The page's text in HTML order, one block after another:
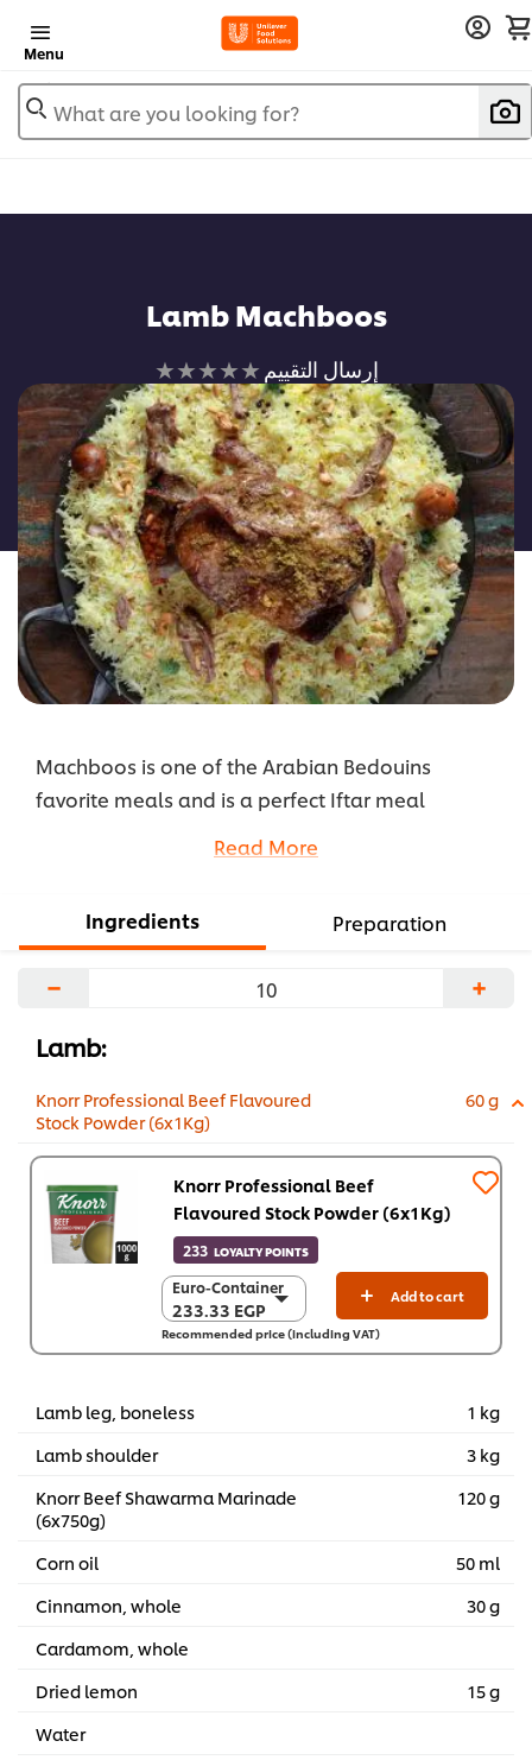
Menu
What are you looking for?
Lamb Machboos
لم
يتم
تقديم
أي
تقييمات
لهذا
إرسال التقييم
Machboos is one of the Arabian Bedouins
favorite meals and is a perfect Iftar meal
this dish its own flare with our marinade spice
Ramadan.
Read More
Ingredients Preparation
− +
Lamb:
Knorr Professional Beef Flavoured
Stock Powder (6x1Kg)
60 g
Knorr Professional Beef
Flavoured Stock Powder (6x1Kg)
233 LOYALTY POINTS
Euro-Container
233.33 EGP
Euro-Container
233.33 EGP
6 x 1 Kg
Add to cart
Recommended price (including VAT)
Lamb leg, boneless
1 kg
Lamb shoulder
3 kg
Knorr Beef Shawarma Marinade
(6x750g)
120 g
Corn oil
50 ml
Cinnamon, whole
30 g
Cardamom, whole
Dried lemon
15 g
Water